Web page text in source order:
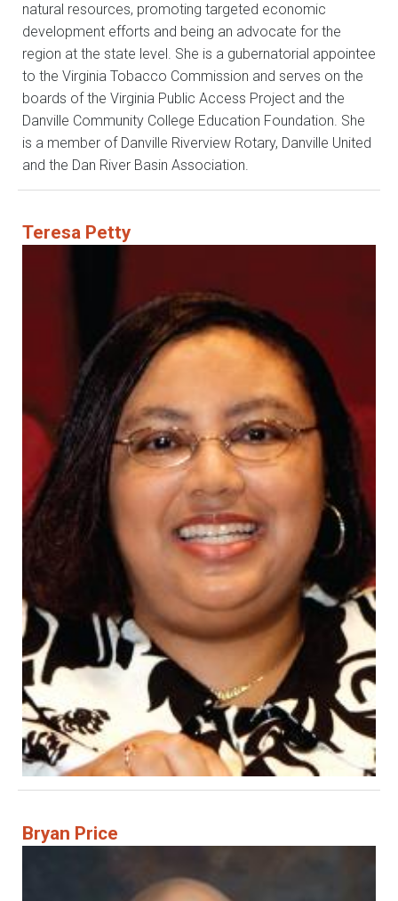
natural resources, promoting targeted economic
development efforts and being an advocate for the
region at the state level. She is a gubernatorial appointee
to the Virginia Tobacco Commission and serves on the
boards of the Virginia Public Access Project and the
Danville Community College Education Foundation. She
is a member of Danville Riverview Rotary, Danville United
and the Dan River Basin Association.
Teresa Petty
Bryan Price